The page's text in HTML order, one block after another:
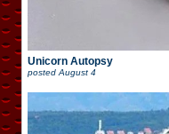
Unicorn Autopsy
posted August 4